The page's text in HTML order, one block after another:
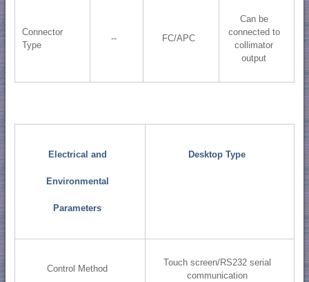
Connector
Type
-- FC/APC
Can be
connected to
collimator
output
Electrical and
Environmental
Parameters
Desktop Type
Control Method
Touch screen/RS232 serial
communication